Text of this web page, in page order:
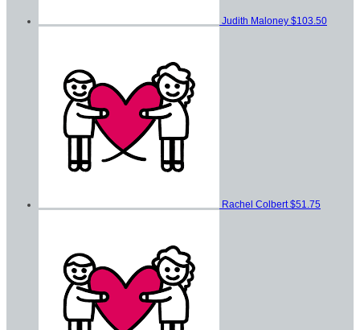
Judith Maloney $103.50
Rachel Colbert $51.75